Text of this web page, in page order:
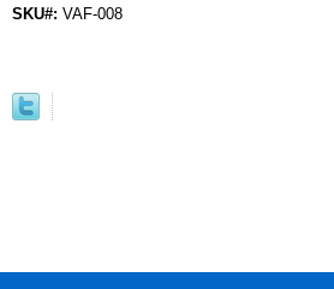
SKU#: VAF-008